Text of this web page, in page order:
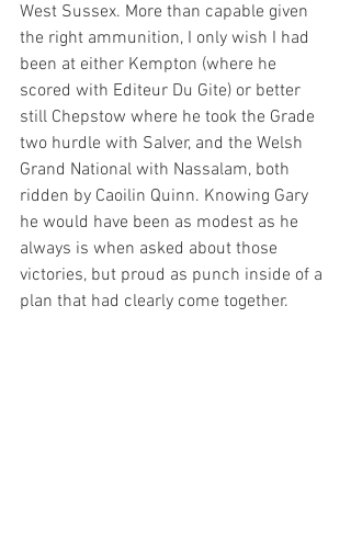
West Sussex. More than capable given
the right ammunition, I only wish I had
been at either Kempton (where he
scored with Editeur Du Gite) or better
still Chepstow where he took the Grade
two hurdle with Salver, and the Welsh
Grand National with Nassalam, both
ridden by Caoilin Quinn. Knowing Gary
he would have been as modest as he
always is when asked about those
victories, but proud as punch inside of a
plan that had clearly come together.